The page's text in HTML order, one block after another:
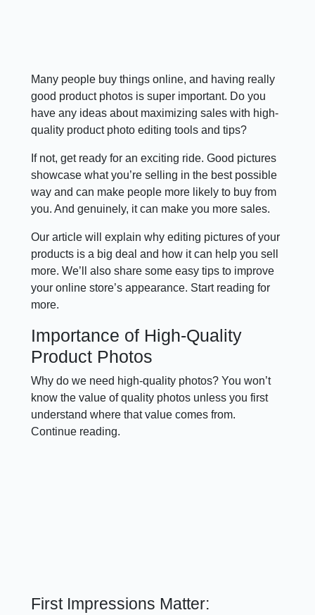
Many people buy things online, and having really
good product photos is super important. Do you
have any ideas about maximizing sales with high-
quality product photo editing tools and tips?
If not, get ready for an exciting ride. Good pictures
showcase what you’re selling in the best possible
way and can make people more likely to buy from
you. And genuinely, it can make you more sales.
Our article will explain why editing pictures of your
products is a big deal and how it can help you sell
more. We’ll also share some easy tips to improve
your online store’s appearance. Start reading for
more.
Importance of High-Quality
Product Photos
Why do we need high-quality photos? You won’t
know the value of quality photos unless you first
understand where that value comes from.
Continue reading.
First Impressions Matter: